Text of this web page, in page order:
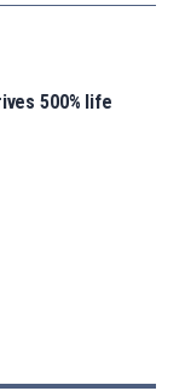
500% life